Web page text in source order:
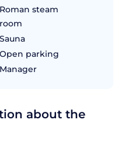
Roman steam
room
Sauna
Open parking
Manager
about the